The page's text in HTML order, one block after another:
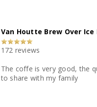
Van Houtte Brew Over
172 reviews
The coffe is very good, the
to share with my family